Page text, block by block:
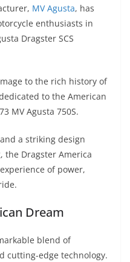
itt
er
C
h
d
di
MV Agusta, has
enthusiasts in
Dragster SCS
to the rich history of
to the American
MV Agusta 750S.
a striking design
the Dragster America
of power,
Dream
blend of
cutting-edge technology.